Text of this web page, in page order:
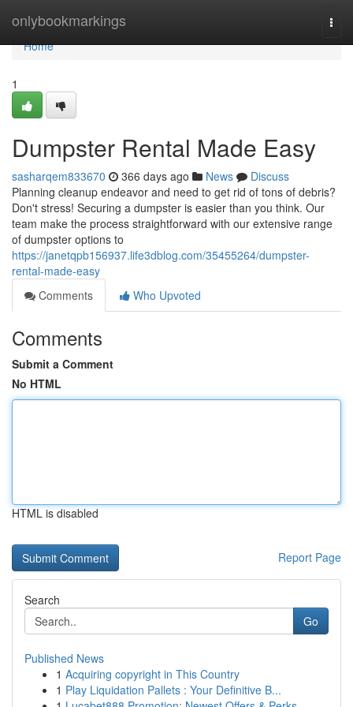
onlybookmarkings
Home
Home
1
Dumpster Rental Made Easy
sasharqem833670 366 days ago News
Discuss
Planning cleanup endeavor and need to get rid of tons of debris?
Don't stress! Securing a dumpster is easier than you think. Our
team make the process straightforward with our extensive range
of dumpster options to
https://janetqpb156937.life3dblog.com/35455264/dumpster-
rental-made-easy
Comments
Who Upvoted
Comments
Submit a Comment
No HTML
HTML is disabled
Report Page
Search
Go
Published News
1 Acquiring copyright in This Country
1 Play Liquidation Pallets : Your Definitive B...